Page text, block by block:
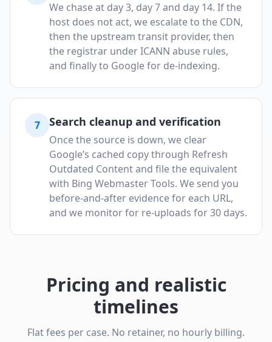
We chase at day 3, day 7 and day 14. If the
host does not act, we escalate to the CDN,
then the upstream transit provider, then
the registrar under ICANN abuse rules,
and finally to Google for de-indexing.
7 Search cleanup and verification
Once the source is down, we clear
Google’s cached copy through Refresh
Outdated Content and file the equivalent
with Bing Webmaster Tools. We send you
before-and-after evidence for each URL,
and we monitor for re-uploads for 30 days.
Pricing and realistic
timelines
Flat fees per case. No retainer, no hourly billing.